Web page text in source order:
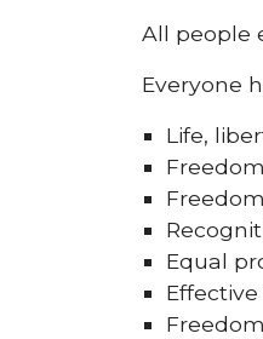
All people
Everyone
Life,
Equal